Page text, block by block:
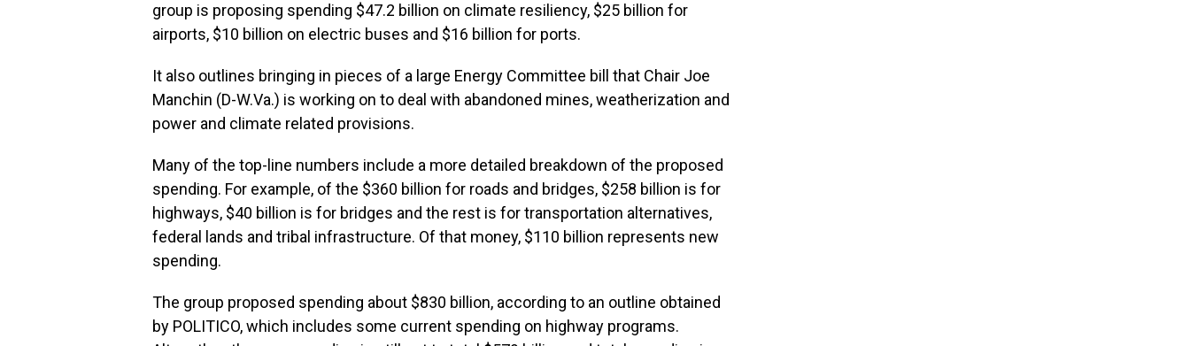
group is proposing spending $47.2 billion on climate resiliency, $25 billion for
airports, $10 billion on electric buses and $16 billion for ports.
It also outlines bringing in pieces of a large Energy Committee bill that Chair Joe
Manchin (D-W.Va.) is working on to deal with abandoned mines, weatherization and
power and climate related provisions.
Many of the top-line numbers include a more detailed breakdown of the proposed
spending. For example, of the $360 billion for roads and bridges, $258 billion is for
highways, $40 billion is for bridges and the rest is for transportation alternatives,
federal lands and tribal infrastructure. Of that money, $110 billion represents new
spending.
The group proposed spending about $830 billion, according to an outline obtained
by POLITICO, which includes some current spending on highway programs.